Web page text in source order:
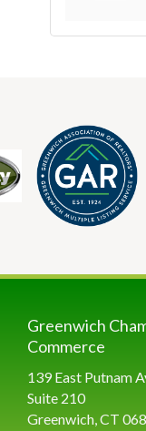
Greenwich
Commerce
139 East Putnam
Suite 210
Greenwich, CT